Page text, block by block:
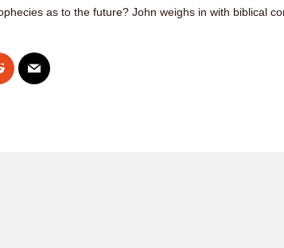
as to the future? John weighs in with biblical